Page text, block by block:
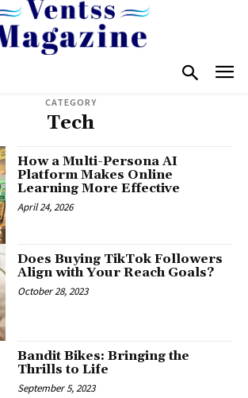
CATEGORY
Tech
How a Multi-Persona AI
Platform Makes Online
Learning More Effective
April 24, 2026
Does Buying TikTok Followers
Align with Your Reach Goals?
October 28, 2023
Bandit Bikes: Bringing the
Thrills to Life
September 5, 2023